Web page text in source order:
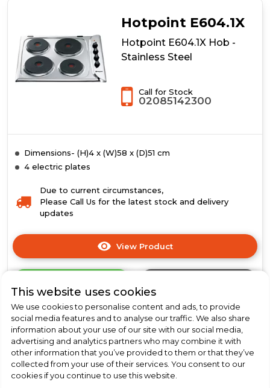
H
Hob
Black
Hotpoint E604.1X
Hotpoint E604.1X Hob -
Stainless Steel
Call for Stock
02085142300
Dimensions- (H)4 x (W)58 x (D)51 cm
4 electric plates
Due to current circumstances,
Please Call Us for the latest stock and delivery
updates
View Product
here
of
Hotpoint
E604.1X
Hob
-
Stainless
Steel
Hotpoint E604.1W
Hotpoint E604.1W Hob -
This website uses cookies
We use cookies to personalise content and ads, to provide
social media features and to analyse our traffic. We also share
information about your use of our site with our social media,
advertising and analytics partners who may combine it with
other information that you’ve provided to them or that they’ve
collected from your use of their services. You consent to our
cookies if you continue to use this website.